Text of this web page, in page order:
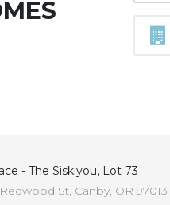
- The Siskiyou, Lot 73
St, Canby, OR 97013